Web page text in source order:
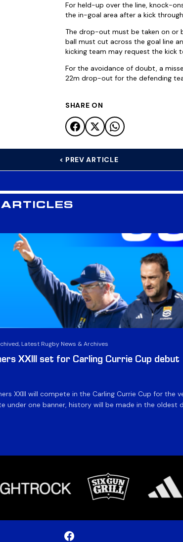
For held-up over the line, knock-
the in-goal area after a kick
The drop-out must be taken on or
ball must cut across the goal line
kicking team may request the kick
For the avoidance of doubt, a
22m drop-out for the defending
SHARE ON
< PREV ARTICLE
Latest Rugby News & Archives
XXIII set for Carling Currie Cup debut
XXIII will compete in the Carling Currie Cup for
under one banner, history will be made in the